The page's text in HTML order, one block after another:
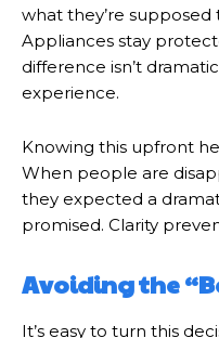
what they’re supposed
Appliances stay
difference isn’t
experience.
Knowing this upfront
When people are
they expected a
promised. Clarity
Avoiding the
It’s easy to turn this